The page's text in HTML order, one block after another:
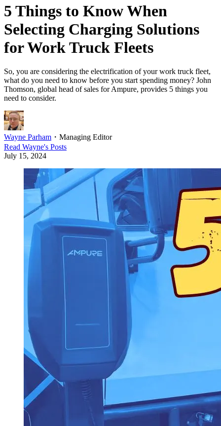
5 Things to Know When
Selecting Charging Solutions
for Work Truck Fleets
So, you are considering the electrification of your work truck fleet,
what do you need to know before you start spending money? John
Thomson, global head of sales for Ampure, provides 5 things you
need to consider.
Wayne Parham ・ Managing Editor
Read Wayne's Posts
July 15, 2024